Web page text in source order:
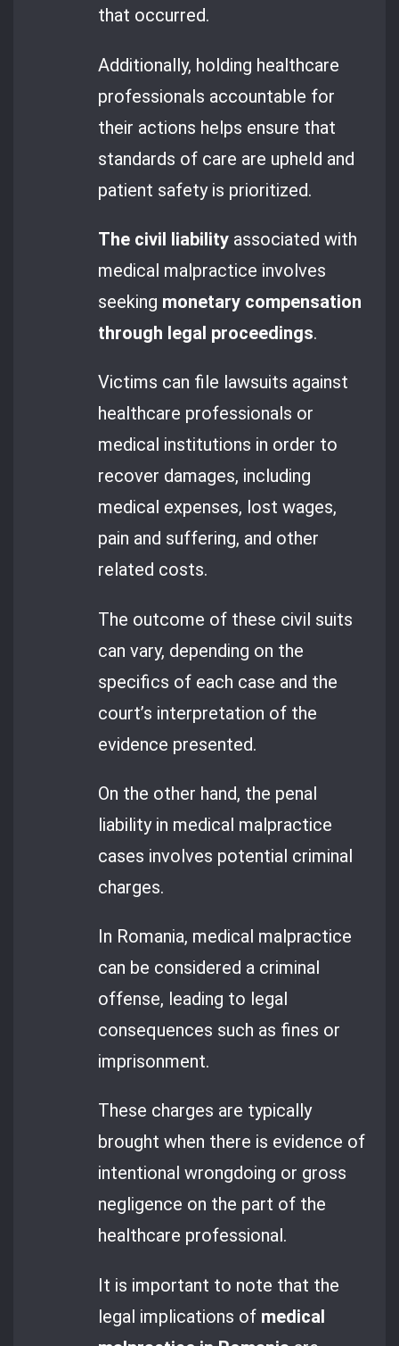
that occurred.
Additionally, holding healthcare
professionals accountable for
their actions helps ensure that
standards of care are upheld and
patient safety is prioritized.
The civil liability associated with
medical malpractice involves
seeking monetary compensation
through legal proceedings.
Victims can file lawsuits against
healthcare professionals or
medical institutions in order to
recover damages, including
medical expenses, lost wages,
pain and suffering, and other
related costs.
The outcome of these civil suits
can vary, depending on the
specifics of each case and the
court’s interpretation of the
evidence presented.
On the other hand, the penal
liability in medical malpractice
cases involves potential criminal
charges.
In Romania, medical malpractice
can be considered a criminal
offense, leading to legal
consequences such as fines or
imprisonment.
These charges are typically
brought when there is evidence of
intentional wrongdoing or gross
negligence on the part of the
healthcare professional.
It is important to note that the
legal implications of medical